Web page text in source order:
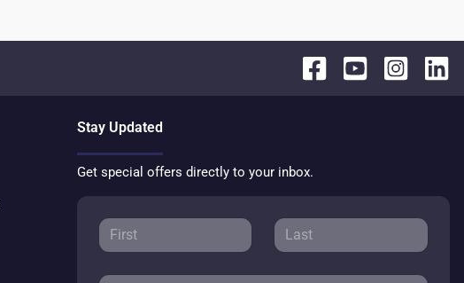
Stay Updated
Get special offers directly to your inbox.